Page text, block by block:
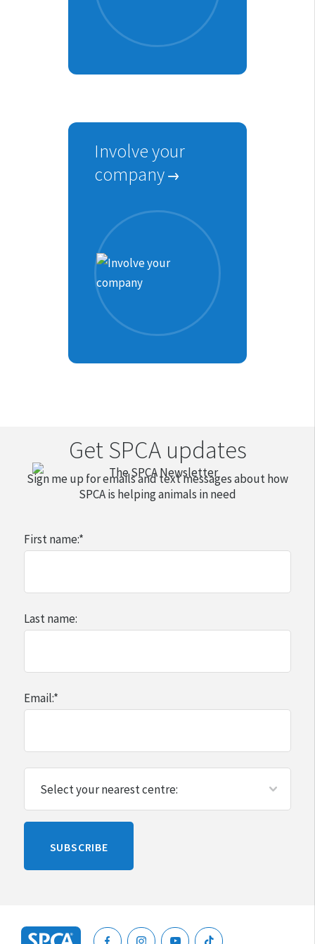
Involve your
company
Get SPCA updates
Sign me up for emails and text messages about how
SPCA is helping animals in need
First name:*
Last name:
Email:*
SUBSCRIBE